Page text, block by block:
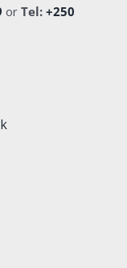
or Tel: +250